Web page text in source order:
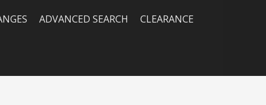
ADVANCED SEARCH CLEARANCE